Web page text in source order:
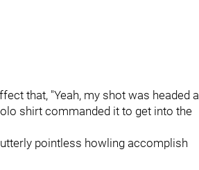
that, "Yeah, my shot was headed a
shirt commanded it to get into the
pointless howling accomplish